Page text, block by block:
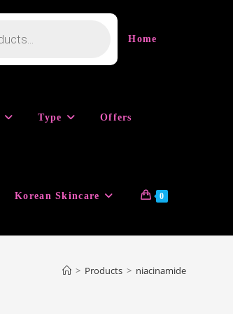
Home
Type Offers
Korean Skincare 0
> Products > niacinamide